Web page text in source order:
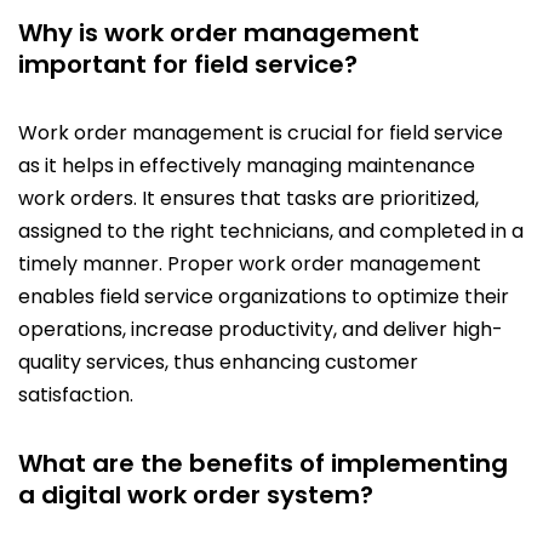
Why is work order management
important for field service?
Work order management is crucial for field service
as it helps in effectively managing maintenance
work orders. It ensures that tasks are prioritized,
assigned to the right technicians, and completed in a
timely manner. Proper work order management
enables field service organizations to optimize their
operations, increase productivity, and deliver high-
quality services, thus enhancing customer
satisfaction.
What are the benefits of implementing
a digital work order system?